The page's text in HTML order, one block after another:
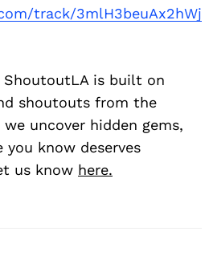
track/3mlH3beuAx2hWj
ShoutoutLA is built on
shoutouts from the
uncover hidden gems,
you know deserves
us know here.